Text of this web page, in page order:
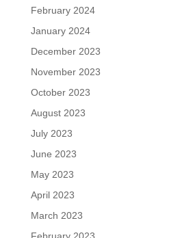
February 2024
January 2024
December 2023
November 2023
October 2023
August 2023
July 2023
June 2023
May 2023
April 2023
March 2023